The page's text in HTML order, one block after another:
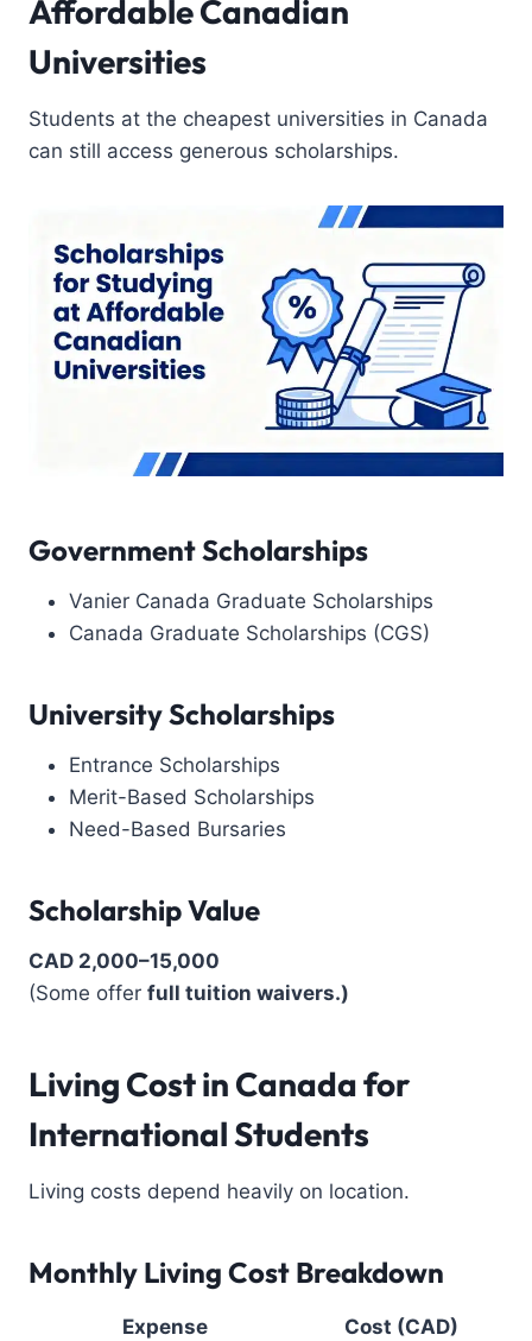
Affordable Canadian
Universities
Students at the cheapest universities in Canada
can still access generous scholarships.
Government Scholarships
Vanier Canada Graduate Scholarships
Canada Graduate Scholarships (CGS)
University Scholarships
Entrance Scholarships
Merit-Based Scholarships
Need-Based Bursaries
Scholarship Value
CAD 2,000–15,000
(Some offer full tuition waivers.)
Living Cost in Canada for
International Students
Living costs depend heavily on location.
Monthly Living Cost Breakdown
Expense
Cost (CAD)